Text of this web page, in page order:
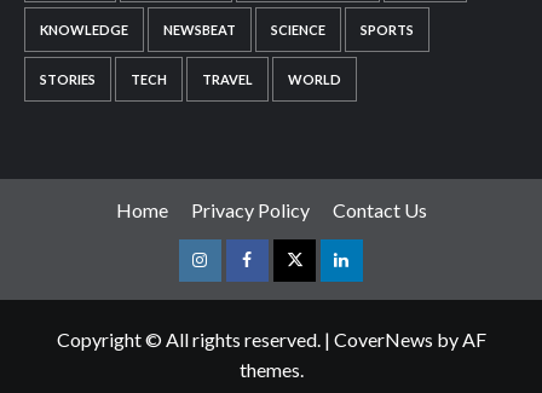
KNOWLEDGE NEWSBEAT SCIENCE SPORTS
STORIES TECH TRAVEL WORLD
Home Privacy Policy Contact Us
InstagramFacebookTwitterLinkedin
Copyright © All rights reserved. | CoverNews by AF
themes.